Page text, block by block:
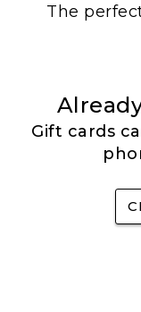
The
Gift cards